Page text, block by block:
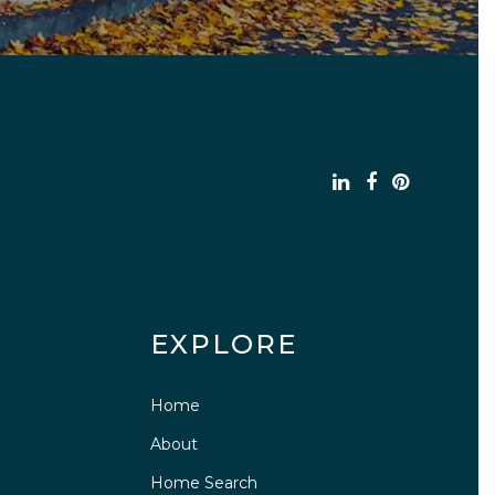
EXPLORE
Home
About
Home Search